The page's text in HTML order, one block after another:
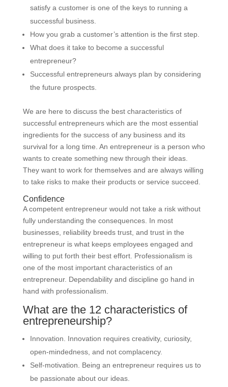
satisfy a customer is one of the keys to running a
successful business.
How you grab a customer’s attention is the first step.
What does it take to become a successful
entrepreneur?
Successful entrepreneurs always plan by considering
the future prospects.
We are here to discuss the best characteristics of
successful entrepreneurs which are the most essential
ingredients for the success of any business and its
survival for a long time. An entrepreneur is a person who
wants to create something new through their ideas.
They want to work for themselves and are always willing
to take risks to make their products or service succeed.
Confidence
A competent entrepreneur would not take a risk without
fully understanding the consequences. In most
businesses, reliability breeds trust, and trust in the
entrepreneur is what keeps employees engaged and
willing to put forth their best effort. Professionalism is
one of the most important characteristics of an
entrepreneur. Dependability and discipline go hand in
hand with professionalism.
What are the 12 characteristics of
entrepreneurship?
Innovation. Innovation requires creativity, curiosity,
open-mindedness, and not complacency.
Self-motivation. Being an entrepreneur requires us to
be passionate about our ideas.